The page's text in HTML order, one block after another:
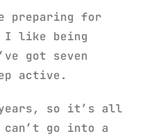
preparing for
I like being
got seven
active.
so it’s all
can’t go into a